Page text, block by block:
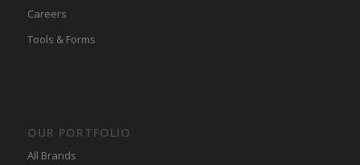
Careers
Tools & Forms
OUR PORTFOLIO
All Brands